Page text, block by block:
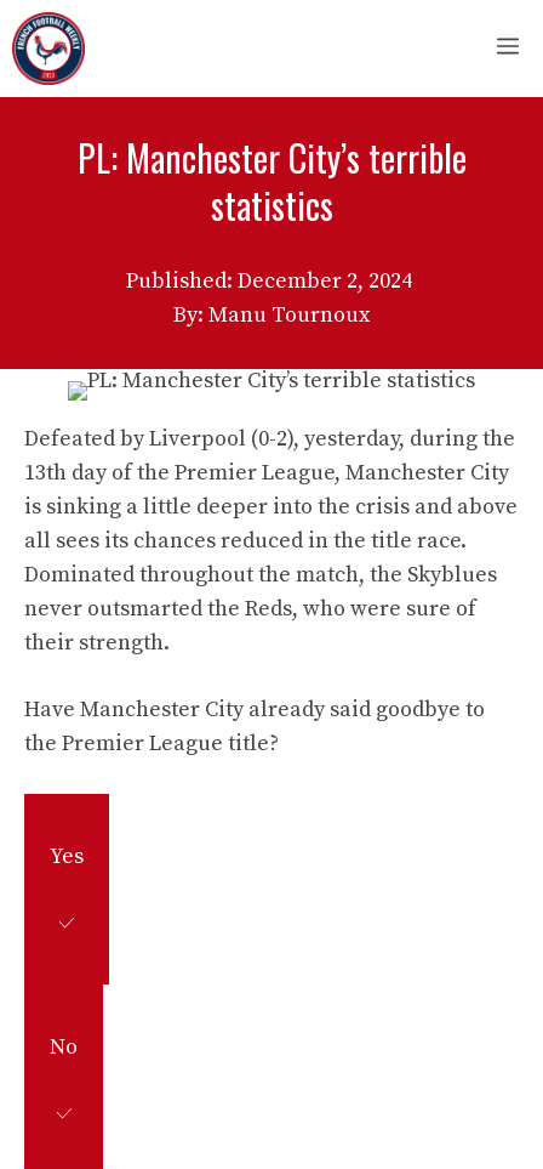
Skip
to
content
PL: Manchester City’s terrible
statistics
Published: December 2, 2024
By: Manu Tournoux
Defeated by Liverpool (0-2), yesterday, during the
13th day of the Premier League, Manchester City
is sinking a little deeper into the crisis and above
all sees its chances reduced in the title race.
Dominated throughout the match, the Skyblues
never outsmarted the Reds, who were sure of
their strength.
Have Manchester City already said goodbye to
the Premier League title?
Yes
No